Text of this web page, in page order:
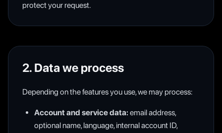
protect your request.
2. Data we process
Depending on the features you use, we may process:
Account and service data: email address,
optional name, language, internal account ID,